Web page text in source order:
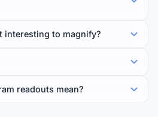
interesting to magnify?
readouts mean?